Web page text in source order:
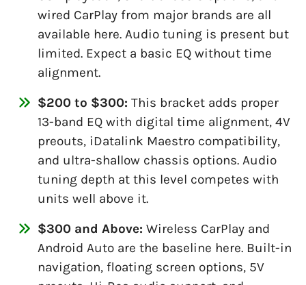
wired CarPlay from major brands are all
available here. Audio tuning is present but
limited. Expect a basic EQ without time
alignment.
$200 to $300: This bracket adds proper
13-band EQ with digital time alignment, 4V
preouts, iDatalink Maestro compatibility,
and ultra-shallow chassis options. Audio
tuning depth at this level competes with
units well above it.
$300 and Above: Wireless CarPlay and
Android Auto are the baseline here. Built-in
navigation, floating screen options, 5V